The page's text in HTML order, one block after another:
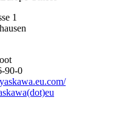
1
90-0